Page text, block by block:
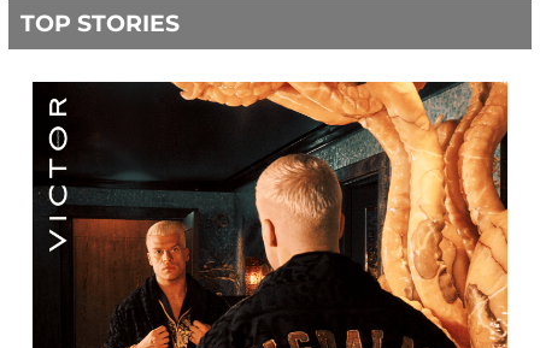
TOP STORIES